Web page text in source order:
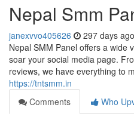
Nepal Smm
janexvvo405626 297 days ago
Nepal SMM Panel offers a wide
soar your social media page.
reviews, we have everything to
https://tntsmm.in
Comments
Who